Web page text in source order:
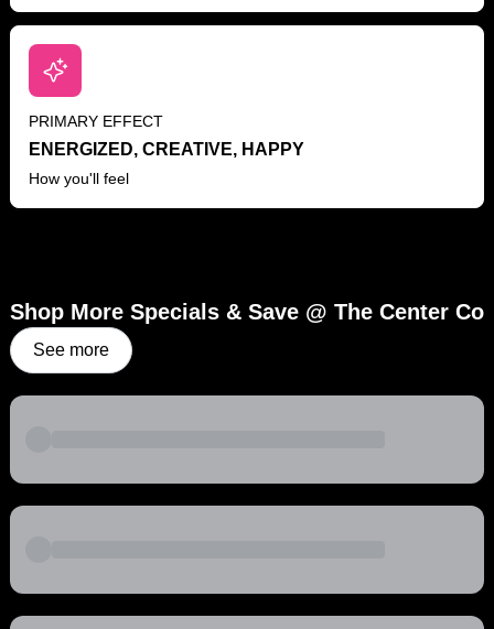
PRIMARY EFFECT
ENERGIZED, CREATIVE, HAPPY
How you'll feel
Shop More Specials & Save @ The Center Co
See more